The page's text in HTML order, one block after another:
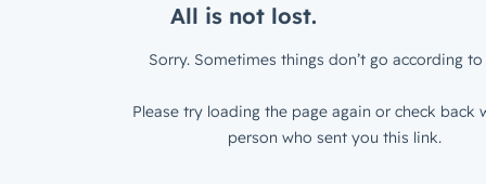
All is not lost.
Sorry. Sometimes things don’t go according to
Please try loading the page again or check back
person who sent you this link.